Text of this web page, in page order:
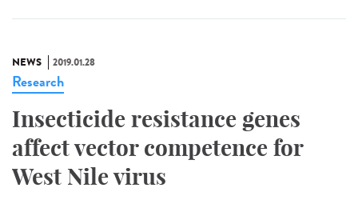
NEWS 2019.01.28
Research
Insecticide resistance genes
affect vector competence for
West Nile virus